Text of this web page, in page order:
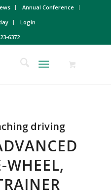
Annual Conference
Login
6372
driving
WHEEL,